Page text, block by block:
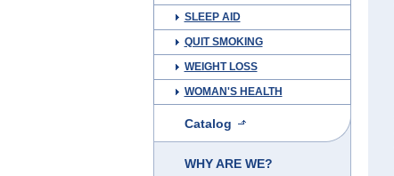
SLEEP AID
QUIT SMOKING
WEIGHT LOSS
WOMAN'S HEALTH
Catalog
WHY ARE WE?